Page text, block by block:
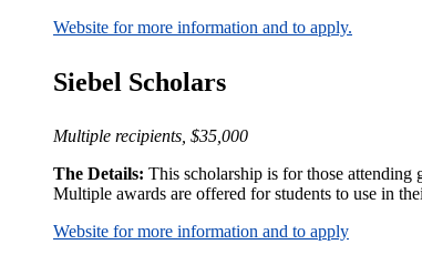
Website for more information and to apply.
Siebel Scholars
Multiple recipients, $35,000
The Details: This scholarship is for those attending
Multiple awards are offered for students to use in
Website for more information and to apply